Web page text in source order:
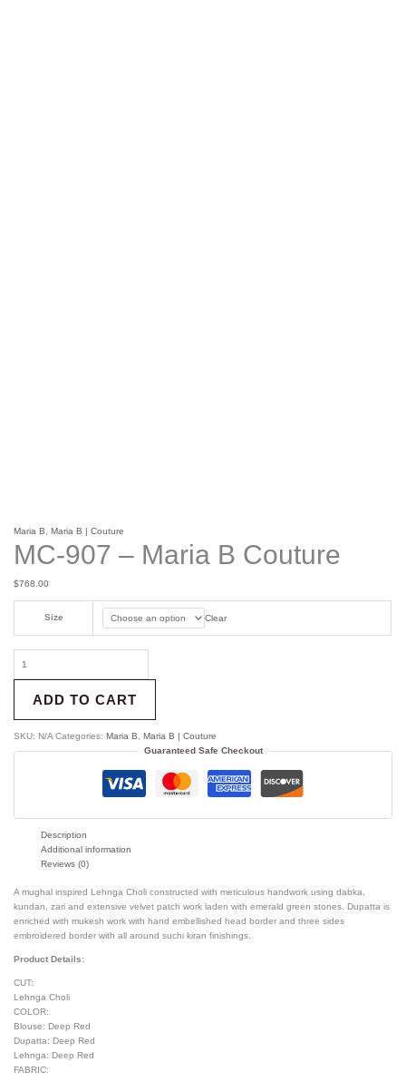
Maria B ,Maria B | Couture
MC-907 – Maria B Couture
$768.00
Size Clear
ADD TO CART
SKU: N/A Categories:Maria B ,Maria B | Couture
Guaranteed Safe Checkout
Description
Additional information
Reviews (0)
A mughal inspired Lehnga Choli constructed with meticulous handwork using dabka,
kundan, zari and extensive velvet patch work laden with emerald green stones. Dupatta is
enriched with mukesh work with hand embellished head border and three sides
embroidered border with all around suchi kiran finishings.
Product Details:
CUT:
Lehnga Choli
COLOR:
Blouse: Deep Red
Dupatta: Deep Red
Lehnga: Deep Red
FABRIC: